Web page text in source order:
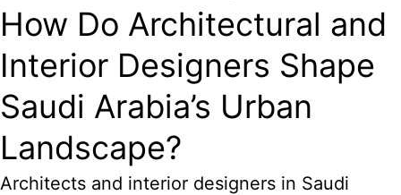
How Do Architectural and
Interior Designers Shape
Saudi Arabia’s Urban
Landscape?
Architects and interior designers in Saudi